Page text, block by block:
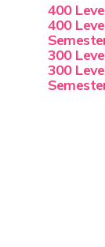
400
400
300
300